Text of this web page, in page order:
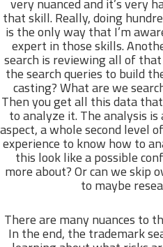
that skill. Really, doing
is the only way that I’m
expert in those skills.
search is reviewing all of
the search queries to build
casting? What are we
Then you get all this data
to analyze it. The analysis
aspect, a whole second level
experience to know how to
this look like a possible
more about? Or can we skip
to maybe
There are many nuances to
In the end, the trademark